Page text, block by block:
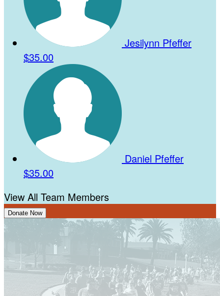
Jesilynn Pfeffer
$35.00
Daniel Pfeffer
$35.00
View All Team Members
Donate Now